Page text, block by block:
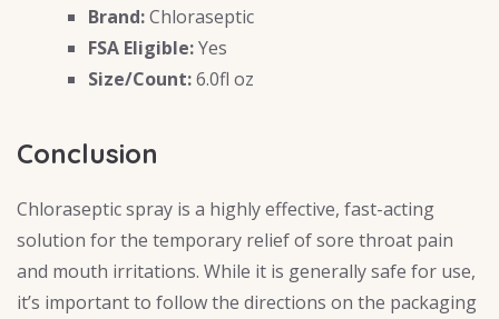
Brand:Chloraseptic
FSA Eligible:Yes
Size/Count:6.0fl oz
Conclusion
Chloraseptic spray is a highly effective, fast-acting
solution for the temporary relief of sore throat pain
and mouth irritations. While it is generally safe for use,
it’s important to follow the directions on the packaging